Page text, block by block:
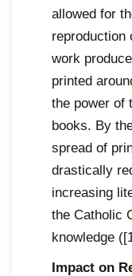
allowed for
reproduction
work
printed
the power of
books. By
spread of
drastically
increasing
the Catholic
knowledge
Impact on